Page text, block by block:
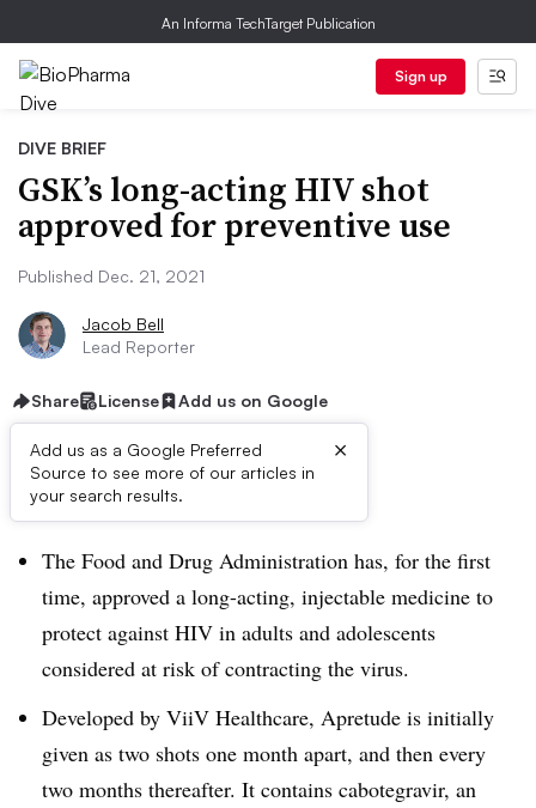
An Informa TechTarget Publication
Sign up
DIVE BRIEF
GSK’s long-acting HIV shot
approved for preventive use
Published Dec. 21, 2021
Jacob Bell
Lead Reporter
Share License Add us on Google
Add us as a Google Preferred
Source to see more of our articles in
your search results.
×
Dive Brief:
The Food and Drug Administration has, for the first
time, approved a long-acting, injectable medicine to
protect against HIV in adults and adolescents
considered at risk of contracting the virus.
Developed by ViiV Healthcare, Apretude is initially
given as two shots one month apart, and then every
two months thereafter. It contains cabotegravir, an